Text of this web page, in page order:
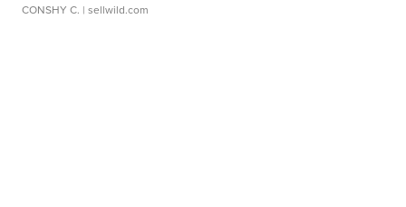
CONSHY C. | sellwild.com